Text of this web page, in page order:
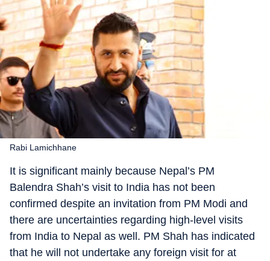
Rabi Lamichhane
It is significant mainly because Nepal’s PM
Balendra Shah’s visit to India has not been
confirmed despite an invitation from PM Modi and
there are uncertainties regarding high-level visits
from India to Nepal as well. PM Shah has indicated
that he will not undertake any foreign visit for at